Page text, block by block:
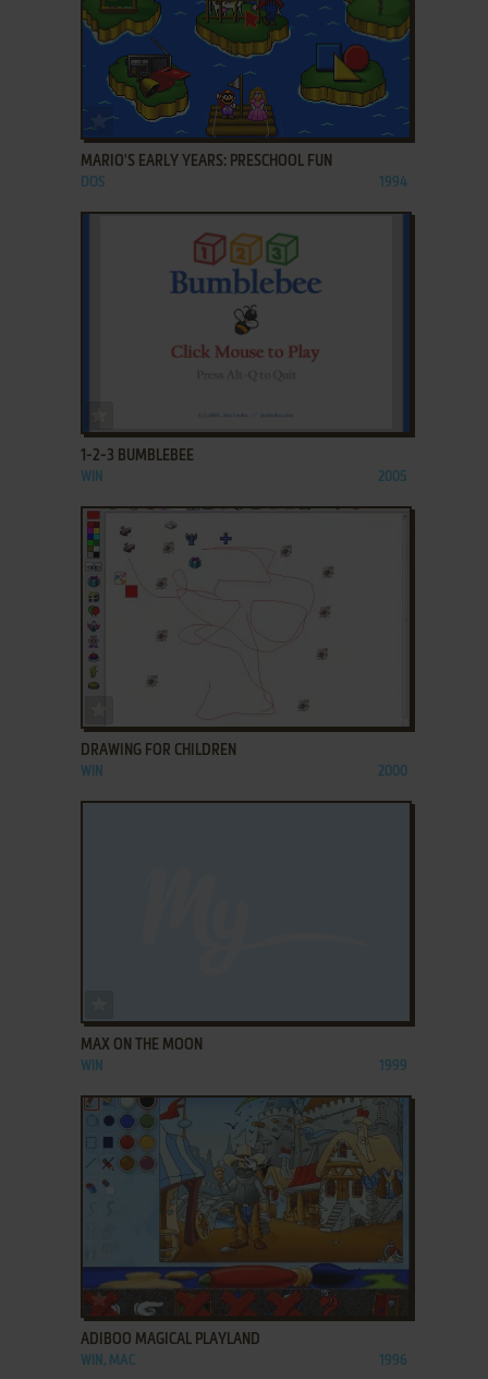
ADD TO FAVORITES
MARIO'S EARLY YEARS: PRESCHOOL FUN
DOS 1994
1-2-3 BUMBLEBEE
WIN 2005
DRAWING FOR CHILDREN
WIN 2000
MAX ON THE MOON
WIN 1999
ADD TO FAVORITES
ADIBOO MAGICAL PLAYLAND
WIN, MAC 1996